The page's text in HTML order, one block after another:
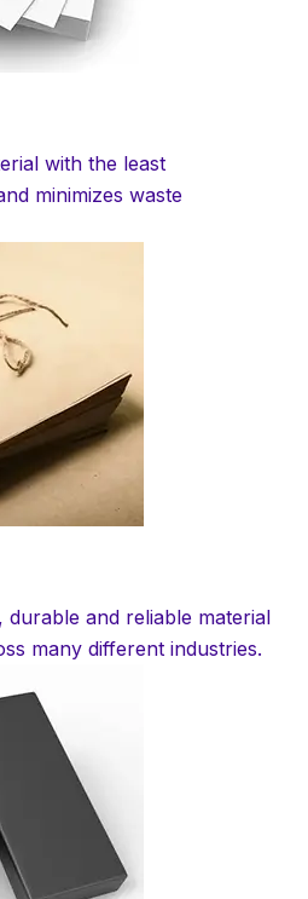
with the least
minimizes waste
and reliable material
many different industries.